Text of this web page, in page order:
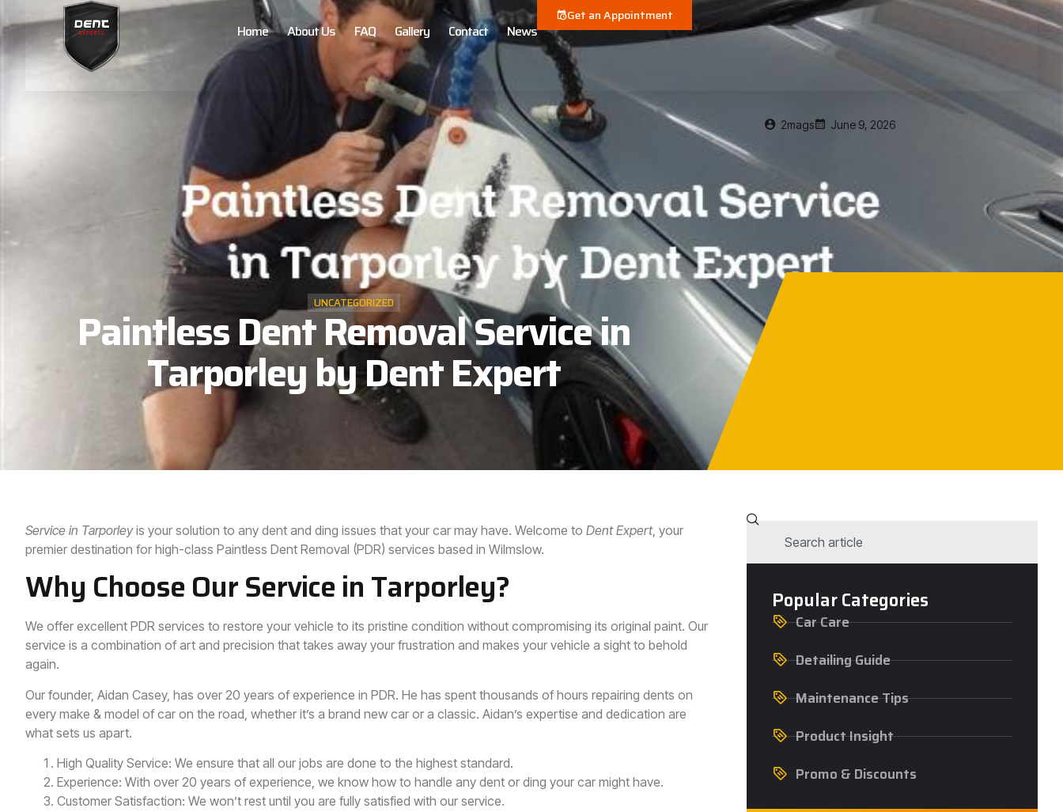
Home About Us FAQ Gallery Contact News
Get an Appointment
UNCATEGORIZED
Paintless Dent Removal Service in
Tarporley by Dent Expert
2mags June 9, 2026
Service in Tarporleyis your solution to any dent and ding issues that your car may have. Welcome to Dent Expert, your
premier destination for high-class Paintless Dent Removal (PDR) services based in Wilmslow.
Why Choose Our Service in Tarporley?
We offer excellent PDR services to restore your vehicle to its pristine condition without compromising its original paint. Our
service is a combination of art and precision that takes away your frustration and makes your vehicle a sight to behold
again.
Our founder, Aidan Casey, has over 20 years of experience in PDR. He has spent thousands of hours repairing dents on
every make & model of car on the road, whether it’s a brand new car or a classic. Aidan’s expertise and dedication are
what sets us apart.
High Quality Service: We ensure that all our jobs are done to the highest standard.
Experience: With over 20 years of experience, we know how to handle any dent or ding your car might have.
Customer Satisfaction: We won’t rest until you are fully satisfied with our service.
Popular Categories
Car Care
Detailing Guide
Maintenance Tips
Product Insight
Promo & Discounts